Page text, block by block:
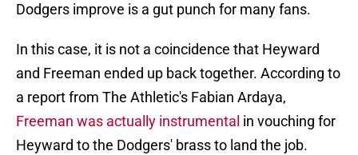
Dodgers improve is a gut punch for many fans.
In this case, it is not a coincidence that Heyward
and Freeman ended up back together. According to
a report from The Athletic's Fabian Ardaya,
Freeman was actually instrumental in vouching for
Heyward to the Dodgers' brass to land the job.